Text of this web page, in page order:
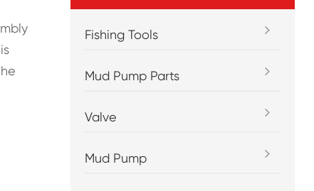
Fishing Tools
Mud Pump Parts
Valve
Mud Pump